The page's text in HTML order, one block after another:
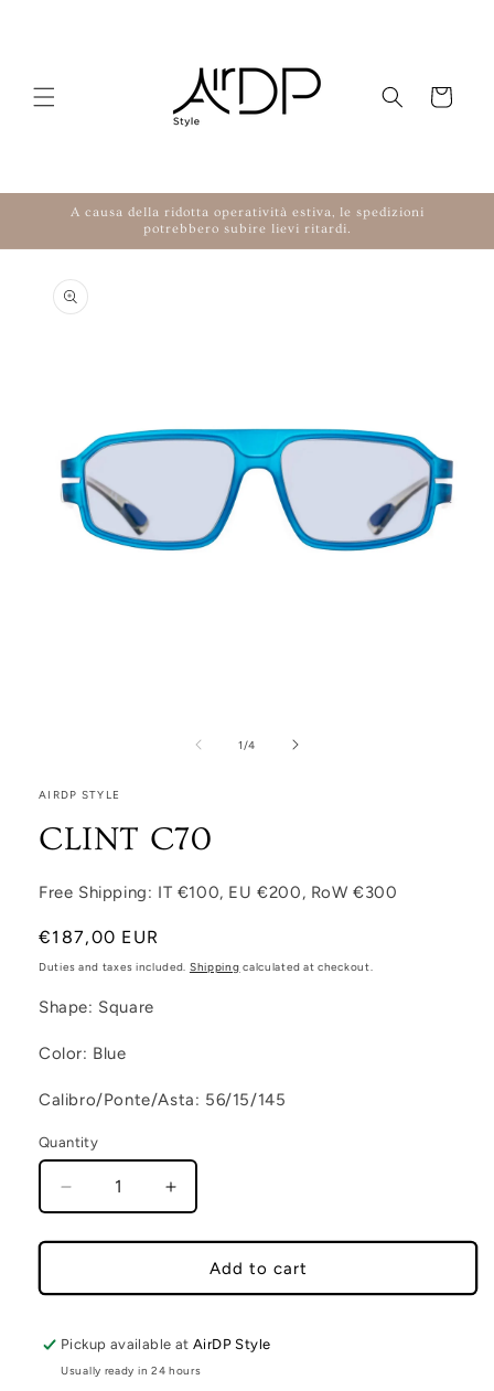
Cart
A causa della ridotta operatività estiva, le spedizioni
potrebbero subire lievi ritardi.
product information
1 /of
4
AIRDP STYLE
CLINT C70
Free Shipping: IT €100, EU €200, RoW €300
Regular price
€187,00 EUR
Duties and taxes included. Shipping calculated at checkout.
Shape: Square
Color: Blue
Calibro/Ponte/Asta: 56/15/145
Quantity
Decrease quantity for CLINT C70
Increase quantity for CLINT C70
Add to cart
Pickup available atAirDP Style
Usually ready in 24 hours